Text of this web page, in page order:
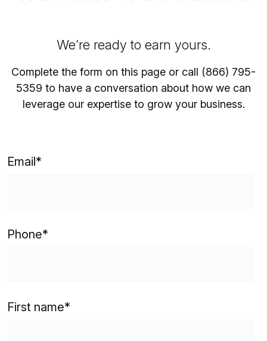
We’re ready to earn yours.
Complete the form on this page or call (866) 795-
5359 to have a conversation about how we can
leverage our expertise to grow your business.
Email*
Phone*
First name*